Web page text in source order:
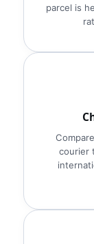
parcel is
courier